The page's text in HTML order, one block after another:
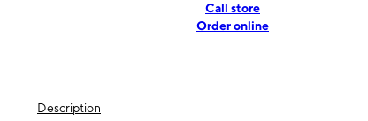
Call store
Order online
Description